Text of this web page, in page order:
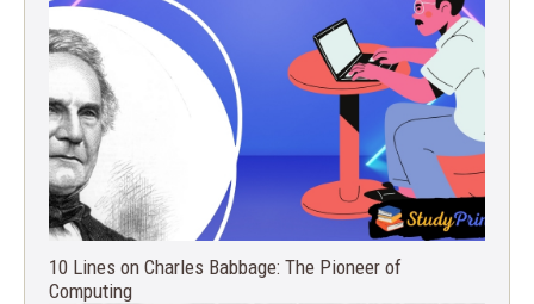
10 Lines on Charles Babbage: The Pioneer of
Computing